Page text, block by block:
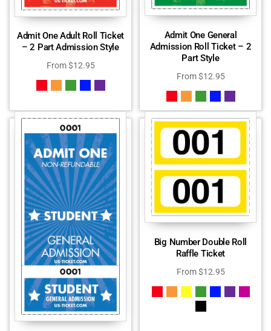
Admit One Adult Roll Ticket
– 2 Part Admission Style
From$12.95
Admit One General
Admission Roll Ticket – 2
Part Style
From$12.95
Big Number Double Roll
Raffle Ticket
From$12.95